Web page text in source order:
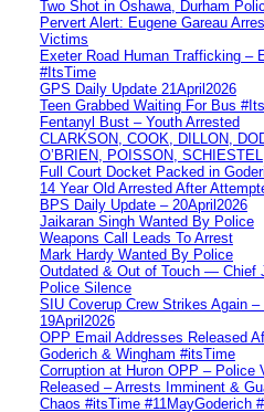
Two Shot in Oshawa, Durham
Pervert Alert: Eugene Gareau
Victims
Exeter Road Human Trafficking –
#ItsTime
GPS Daily Update 21April2026
Teen Grabbed Waiting For Bus
Fentanyl Bust – Youth Arrested
CLARKSON, COOK, DILLON,
O’BRIEN, POISSON,
Full Court Docket Packed in
14 Year Old Arrested After
BPS Daily Update – 20April2026
Jaikaran Singh Wanted By Police
Weapons Call Leads To Arrest
Mark Hardy Wanted By Police
Outdated & Out of Touch — Chief
Police Silence
SIU Coverup Crew Strikes Again
19April2026
OPP Email Addresses Released
Goderich & Wingham #itsTime
Corruption at Huron OPP – Police
Released – Arrests Imminent &
Chaos #itsTime #11MayGoderich